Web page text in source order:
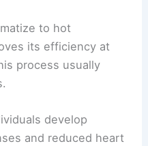
to hot
its efficiency at
process usually
develop
and reduced heart